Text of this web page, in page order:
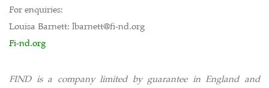
For enquiries:
Louisa Barnett: lbarnett@fi-nd.org
Fi-nd.org
FIND is a company limited by guarantee in England and